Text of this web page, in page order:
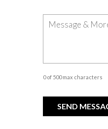
0 of 500 max characters